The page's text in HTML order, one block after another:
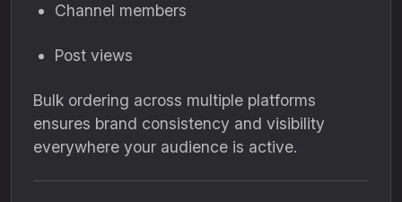
Channel members
Post views
Bulk ordering across multiple platforms
ensures brand consistency and visibility
everywhere your audience is active.